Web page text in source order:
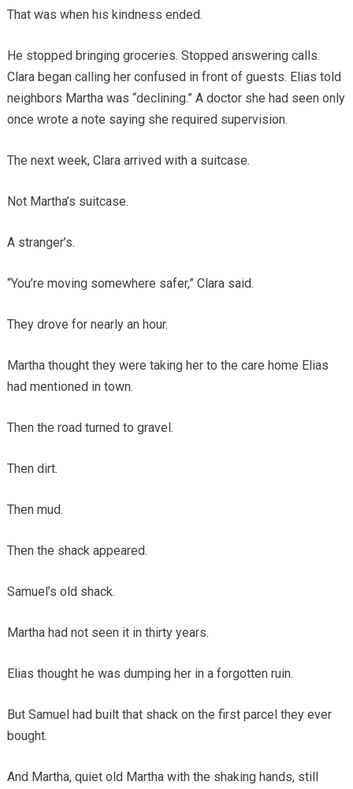
That was when his kindness ended.
He stopped bringing groceries. Stopped answering calls.
Clara began calling her confused in front of guests. Elias told
neighbors Martha was “declining.” A doctor she had seen only
once wrote a note saying she required supervision.
The next week, Clara arrived with a suitcase.
Not Martha’s suitcase.
A stranger’s.
“You’re moving somewhere safer,” Clara said.
They drove for nearly an hour.
Martha thought they were taking her to the care home Elias
had mentioned in town.
Then the road turned to gravel.
Then dirt.
Then mud.
Then the shack appeared.
Samuel’s old shack.
Martha had not seen it in thirty years.
Elias thought he was dumping her in a forgotten ruin.
But Samuel had built that shack on the first parcel they ever
bought.
And Martha, quiet old Martha with the shaking hands, still